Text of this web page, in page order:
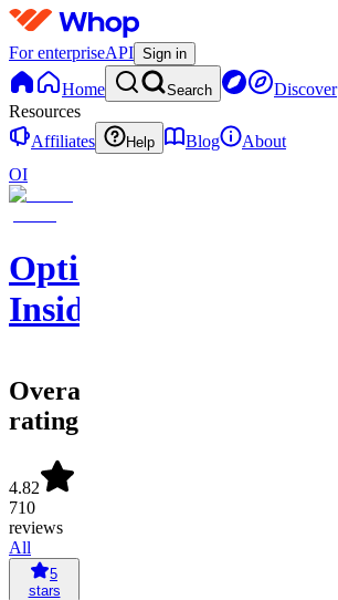
For enterpriseAPI Sign in
Home Search Discover
Resources
Affiliates
Help Blog
About
OI
Options
Insider
Overall
rating
4.82
710
reviews
All
5
stars